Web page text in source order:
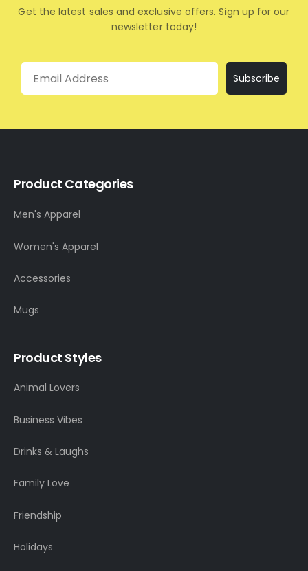
Get the latest sales and exclusive offers. Sign up for our
newsletter today!
Email
Subscribe
Product Categories
Men's Apparel
Women's Apparel
Accessories
Mugs
Product Styles
Animal Lovers
Business Vibes
Drinks & Laughs
Family Love
Friendship
Holidays